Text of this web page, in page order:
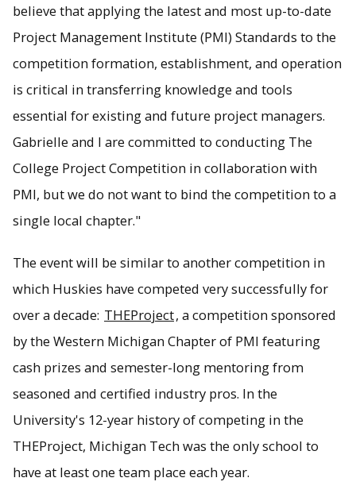
believe that applying the latest and most up-to-date
Project Management Institute (PMI) Standards to the
competition formation, establishment, and operation
is critical in transferring knowledge and tools
essential for existing and future project managers.
Gabrielle and I are committed to conducting The
College Project Competition in collaboration with
PMI, but we do not want to bind the competition to a
single local chapter."
The event will be similar to another competition in
which Huskies have competed very successfully for
over a decade: THEProject, a competition sponsored
by the Western Michigan Chapter of PMI featuring
cash prizes and semester-long mentoring from
seasoned and certified industry pros. In the
University's 12-year history of competing in the
THEProject, Michigan Tech was the only school to
have at least one team place each year.